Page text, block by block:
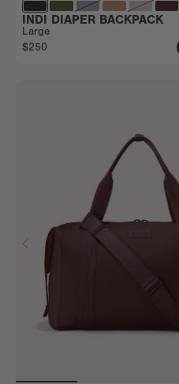
INDI DIAPER BACKPACK
Large
$250